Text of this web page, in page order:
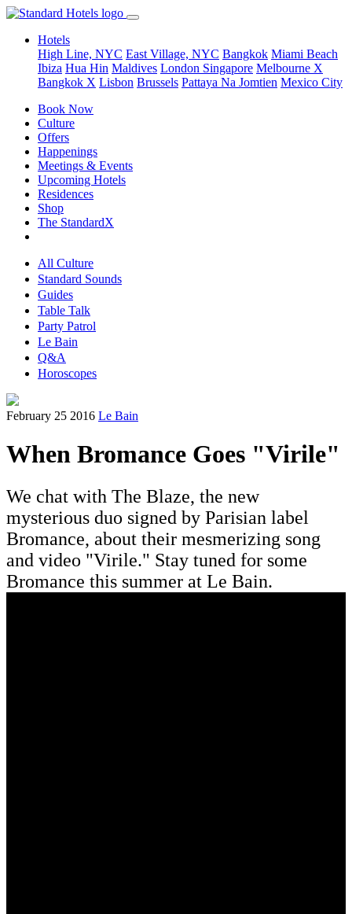
Hotels
High Line, NYC East Village, NYC Bangkok Miami Beach
Ibiza Hua Hin Maldives London Singapore Melbourne X
Bangkok X Lisbon Brussels Pattaya Na Jomtien Mexico City
Book Now
Culture
Offers
Happenings
Meetings & Events
Upcoming Hotels
Residences
Shop
The StandardX
All Culture
Standard Sounds
Guides
Table Talk
Party Patrol
Le Bain
Q&A
Horoscopes
February 25 2016 Le Bain
When Bromance Goes "Virile"
We chat with The Blaze, the new
mysterious duo signed by Parisian label
Bromance, about their mesmerizing song
and video "Virile." Stay tuned for some
Bromance this summer at Le Bain.